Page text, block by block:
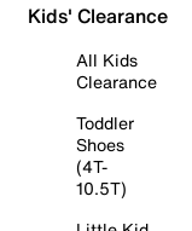
Kids' Clearance
All Kids
Clearance
Toddler
Shoes
(4T-
10.5T)